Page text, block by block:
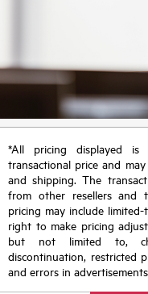
*All pricing displayed
transactional price and
and shipping. The
from other resellers and
pricing may include
right to make pricing
but not limited to,
discontinuation, restricted
and errors in advertisements.